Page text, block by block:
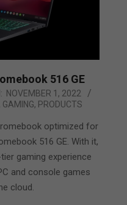
516 GE
NOVEMBER 1, 2022
GAMING, PRODUCTS
optimized for
516 GE. With it,
gaming experience
and console games
cloud.